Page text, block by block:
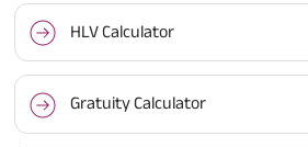
HLV Calculator
Gratuity Calculator